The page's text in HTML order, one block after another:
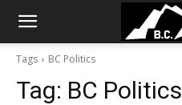
Tags BC Politics
Tag: BC Politics